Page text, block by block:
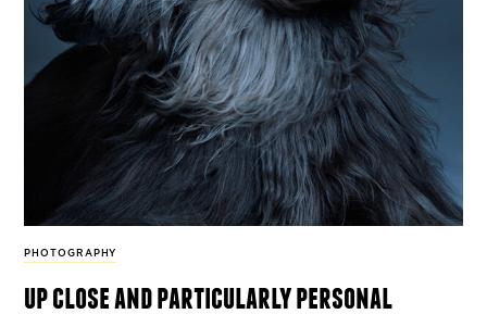
PHOTOGRAPHY
up close and particularly personal